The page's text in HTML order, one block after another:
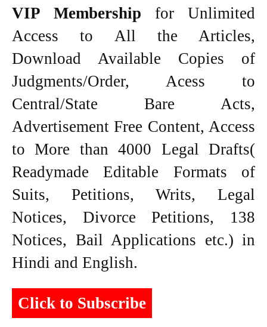
VIP Membership for Unlimited
Access to All the Articles,
Download Available Copies of
Judgments/Order, Acess to
Central/State Bare Acts,
Advertisement Free Content, Access
to More than 4000 Legal Drafts(
Readymade Editable Formats of
Suits, Petitions, Writs, Legal
Notices, Divorce Petitions, 138
Notices, Bail Applications etc.) in
Hindi and English.
Click to Subscribe